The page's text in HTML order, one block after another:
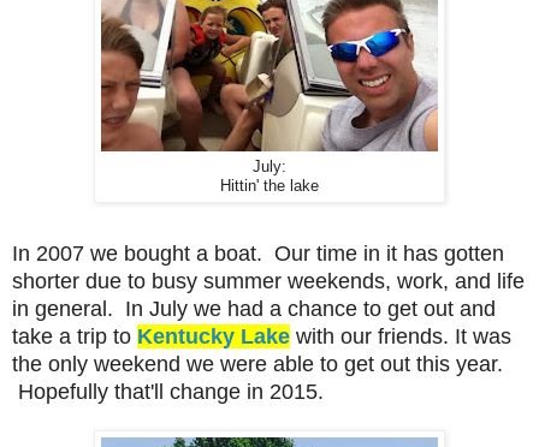
July:
Hittin' the lake
In 2007 we bought a boat. Our time in it has gotten
shorter due to busy summer weekends, work, and life
in general. In July we had a chance to get out and
take a trip to Kentucky Lake with our friends. It was
the only weekend we were able to get out this year.
Hopefully that'll change in 2015.